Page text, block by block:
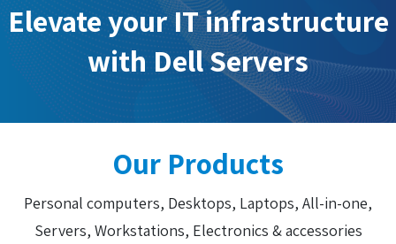
Elevate your IT infrastructure
with Dell Servers
Our Products
Personal computers, Desktops, Laptops, All-in-one,
Servers, Workstations, Electronics & accessories